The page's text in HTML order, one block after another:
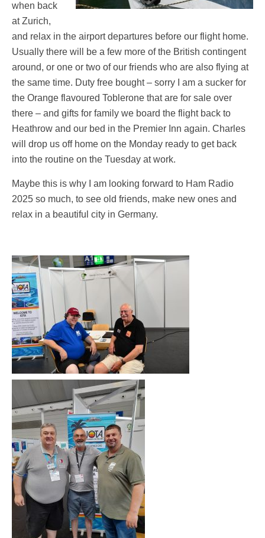
when back
at Zurich,
and relax in the airport departures before our flight home.
Usually there will be a few more of the British contingent
around, or one or two of our friends who are also flying at
the same time. Duty free bought – sorry I am a sucker for
the Orange flavoured Toblerone that are for sale over
there – and gifts for family we board the flight back to
Heathrow and our bed in the Premier Inn again. Charles
will drop us off home on the Monday ready to get back
into the routine on the Tuesday at work.
Maybe this is why I am looking forward to Ham Radio
2025 so much, to see old friends, make new ones and
relax in a beautiful city in Germany.